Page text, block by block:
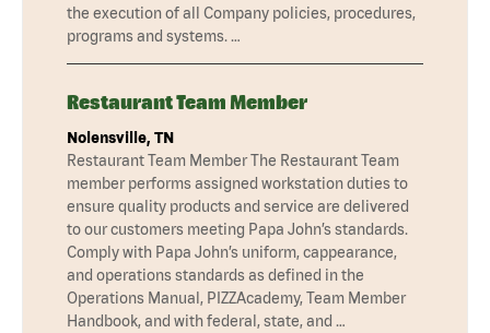
the execution of all Company policies, procedures,
programs and systems. …
Restaurant Team Member
Nolensville, TN
Restaurant Team Member The Restaurant Team
member performs assigned workstation duties to
ensure quality products and service are delivered
to our customers meeting Papa John’s standards.
Comply with Papa John’s uniform, cappearance,
and operations standards as defined in the
Operations Manual, PIZZAcademy, Team Member
Handbook, and with federal, state, and …